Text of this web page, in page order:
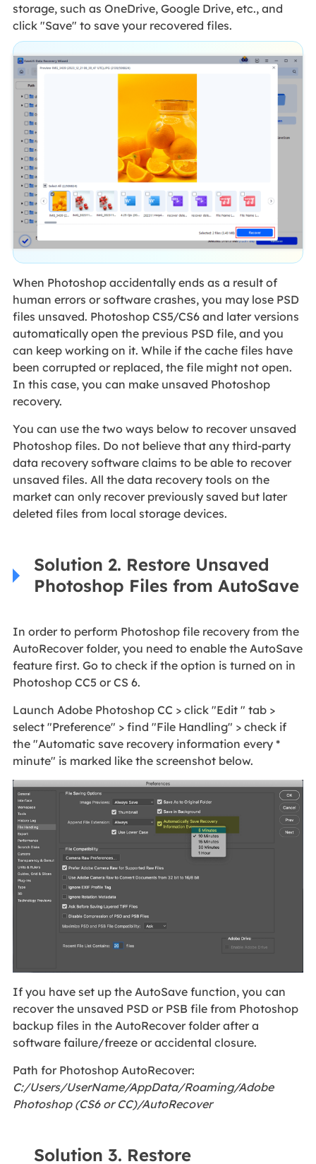
storage, such as OneDrive, Google Drive, etc., and
click "Save" to save your recovered files.
When Photoshop accidentally ends as a result of
human errors or software crashes, you may lose PSD
files unsaved. Photoshop CS5/CS6 and later versions
automatically open the previous PSD file, and you
can keep working on it. While if the cache files have
been corrupted or replaced, the file might not open.
In this case, you can make unsaved Photoshop
recovery.
You can use the two ways below to recover unsaved
Photoshop files. Do not believe that any third-party
data recovery software claims to be able to recover
unsaved files. All the data recovery tools on the
market can only recover previously saved but later
deleted files from local storage devices.
Solution 2. Restore Unsaved
Photoshop Files from AutoSave
In order to perform Photoshop file recovery from the
AutoRecover folder, you need to enable the AutoSave
feature first. Go to check if the option is turned on in
Photoshop CC5 or CS 6.
Launch Adobe Photoshop CC > click "Edit " tab >
select "Preference" > find "File Handling" > check if
the "Automatic save recovery information every *
minute" is marked like the screenshot below.
If you have set up the AutoSave function, you can
recover the unsaved PSD or PSB file from Photoshop
backup files in the AutoRecover folder after a
software failure/freeze or accidental closure.
Path for Photoshop AutoRecover:
C:/Users/UserName/AppData/Roaming/Adobe
Photoshop (CS6 or CC)/AutoRecover
Solution 3. Restore